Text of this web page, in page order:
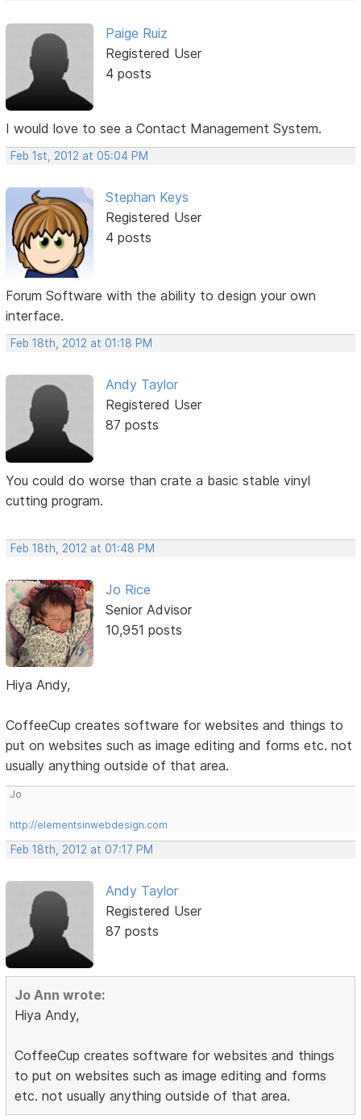
Paige Ruiz
Registered User
4 posts
I would love to see a Contact Management System.
Feb 1st, 2012 at 05:04 PM
Stephan Keys
Registered User
4 posts
Forum Software with the ability to design your own
interface.
Feb 18th, 2012 at 01:18 PM
Andy Taylor
Registered User
87 posts
You could do worse than crate a basic stable vinyl
cutting program.
Feb 18th, 2012 at 01:48 PM
Jo Rice
Senior Advisor
10,951 posts
Hiya Andy,
CoffeeCup creates software for websites and things to
put on websites such as image editing and forms etc. not
usually anything outside of that area.
Jo
http://elementsinwebdesign.com
Feb 18th, 2012 at 07:17 PM
Andy Taylor
Registered User
87 posts
Jo Ann wrote:
Hiya Andy,
CoffeeCup creates software for websites and things
to put on websites such as image editing and forms
etc. not usually anything outside of that area.